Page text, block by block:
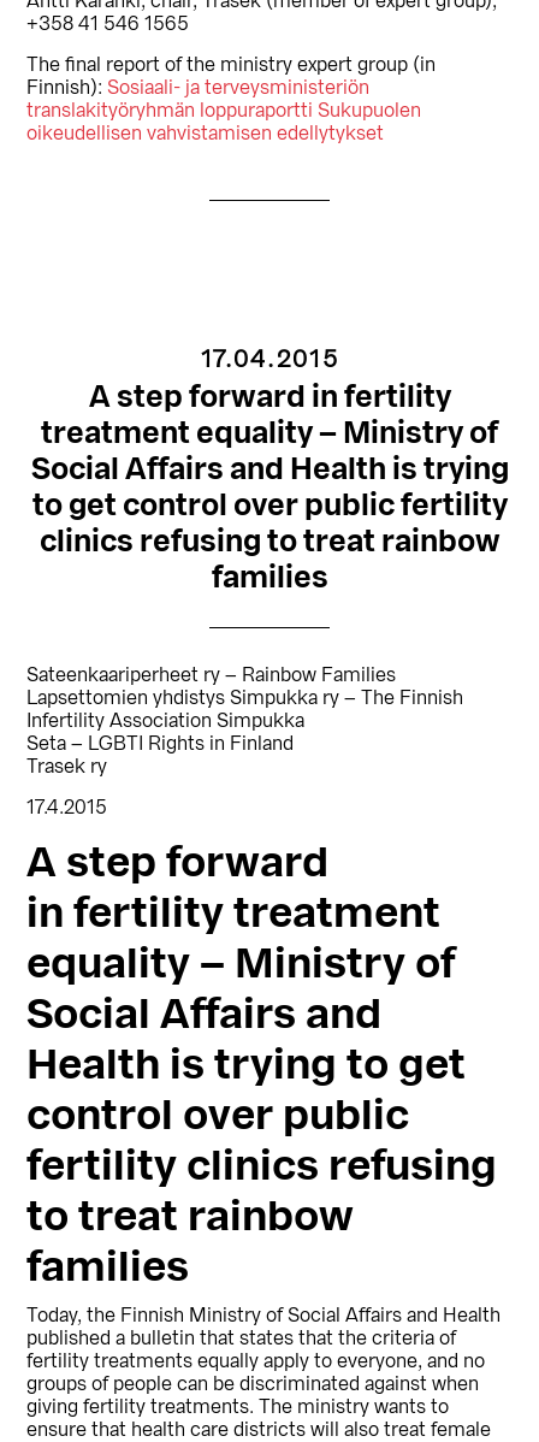
+358 41 546 1565
The final report of the ministry expert group (in
Finnish): Sosiaali- ja terveysministeriön
translakityöryhmän loppuraportti Sukupuolen
oikeudellisen vahvistamisen edellytykset
17.04.2015
A step forward in fertility
treatment equality – Ministry of
Social Affairs and Health is trying
to get control over public fertility
clinics refusing to treat rainbow
families
Sateenkaariperheet ry – Rainbow Families
Lapsettomien yhdistys Simpukka ry – The Finnish
Infertility Association Simpukka
Seta – LGBTI Rights in Finland
Trasek ry
17.4.2015
A step forward
in fertility treatment
equality – Ministry of
Social Affairs and
Health is trying to get
control over public
fertility clinics refusing
to treat rainbow
families
Today, the Finnish Ministry of Social Affairs and Health
published a bulletin that states that the criteria of
fertility treatments equally apply to everyone, and no
groups of people can be discriminated against when
giving fertility treatments. The ministry wants to
ensure that health care districts will also treat female